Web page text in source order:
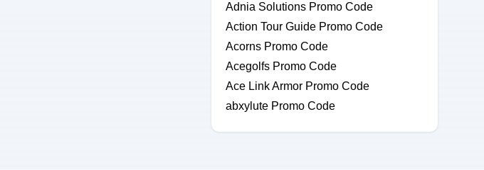
Adnia Solutions Promo Code
Action Tour Guide Promo Code
Acorns Promo Code
Acegolfs Promo Code
Ace Link Armor Promo Code
abxylute Promo Code